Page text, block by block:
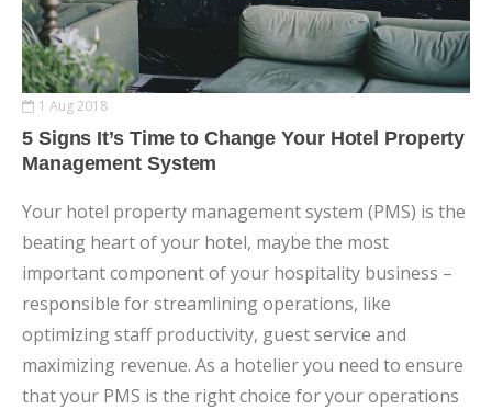
1 Aug 2018
5 Signs It’s Time to Change Your Hotel Property
Management System
Your hotel property management system (PMS) is the
beating heart of your hotel, maybe the most
important component of your hospitality business –
responsible for streamlining operations, like
optimizing staff productivity, guest service and
maximizing revenue. As a hotelier you need to ensure
that your PMS is the right choice for your operations